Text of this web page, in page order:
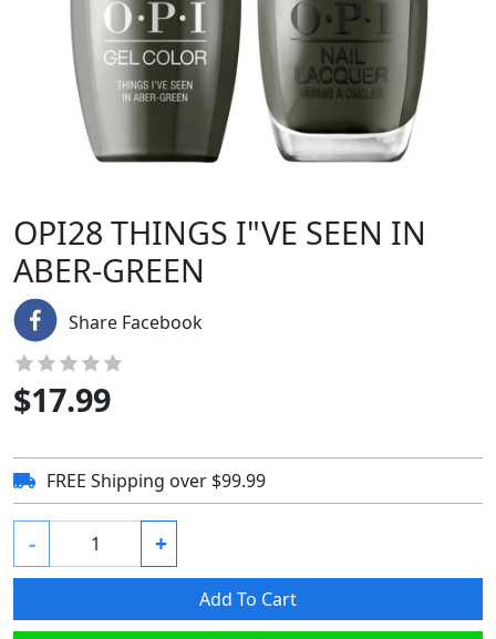
OPI28 THINGS I"VE SEEN IN
ABER-GREEN
Share Facebook
$17.99
FREE Shipping over $99.99
- +
Add To Cart